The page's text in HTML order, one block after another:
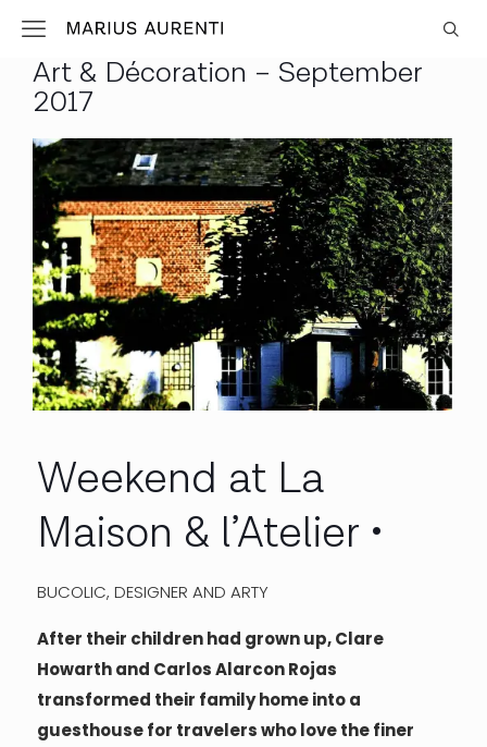
Art & Décoration – September
2017
Weekend at La
Maison & l’Atelier
BUCOLIC, DESIGNER AND ARTY
After their children had grown up, Clare
Howarth and Carlos Alarcon Rojas
transformed their family home into a
guesthouse for travelers who love the finer